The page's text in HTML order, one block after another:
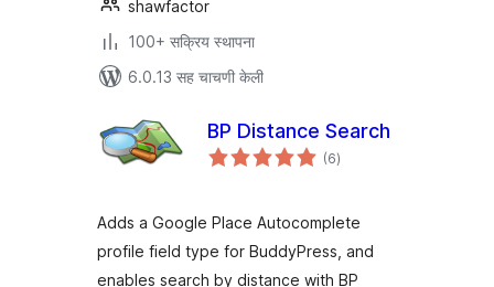
shawfactor
100+ सक्रिय स्थापना
6.0.13 सह चाचणी केली
BP Distance Search
(6एकूण
मूल्यांकन
)
Adds a Google Place Autocomplete
profile field type for BuddyPress, and
enables search by distance with BP